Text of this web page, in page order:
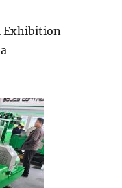
Exhibition